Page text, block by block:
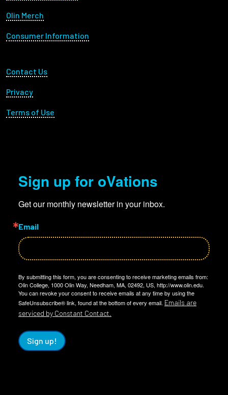
Olin Merch
Consumer Information
Footer Utility
Contact Us
Privacy
Terms of Use
Sign up for oVations
Get our monthly newsletter in your inbox.
Email
By submitting this form, you are consenting to receive marketing emails from:
Olin College, 1000 Olin Way, Needham, MA, 02492, US, http://www.olin.edu.
You can revoke your consent to receive emails at any time by using the
SafeUnsubscribe® link, found at the bottom of every email. Emails are
serviced by Constant Contact.
Sign up!